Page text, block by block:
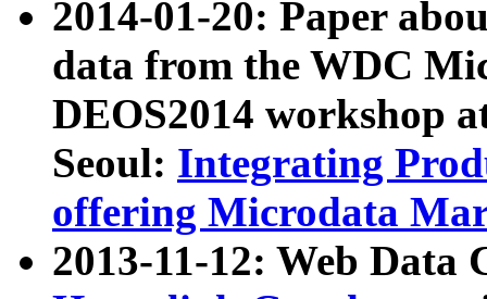
2014-01-20: Paper
data from the WDC
DEOS2014 workshop
Seoul: Integrating
offering Microdata
2013-11-12: Web Data